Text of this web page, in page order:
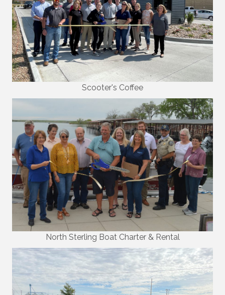
Scooter's Coffee
North Sterling Boat Charter & Rental